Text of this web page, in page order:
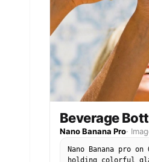
Beverage
Nano Banana Pro·
Nano Banana pro